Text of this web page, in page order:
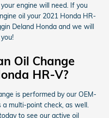
engine will need. If you
oil your 2021 Honda HR-
Deland Honda and we will
Oil Change
HR-V?
is performed by our OEM-
multi-point check, as well.
to see our active oil